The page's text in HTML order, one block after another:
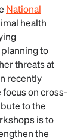
National
health
to
threats at
recently
on cross-
to the
is to
the